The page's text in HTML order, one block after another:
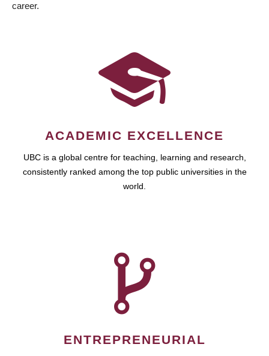
career.
ACADEMIC EXCELLENCE
UBC is a global centre for teaching, learning and research,
consistently ranked among the top public universities in the
world.
ENTREPRENEURIAL